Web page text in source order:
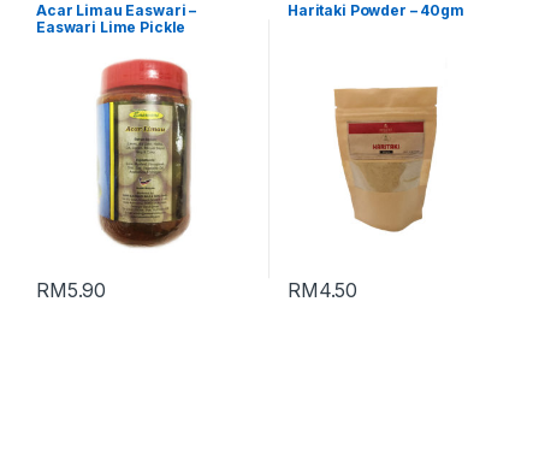
Acar Limau Easwari –
Easwari Lime Pickle
RM5.90
Haritaki Powder – 40gm
RM4.50